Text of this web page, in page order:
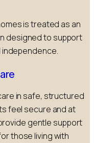
is treated as an
designed to support
independence.
in safe, structured
feel secure and at
gentle support
those living with